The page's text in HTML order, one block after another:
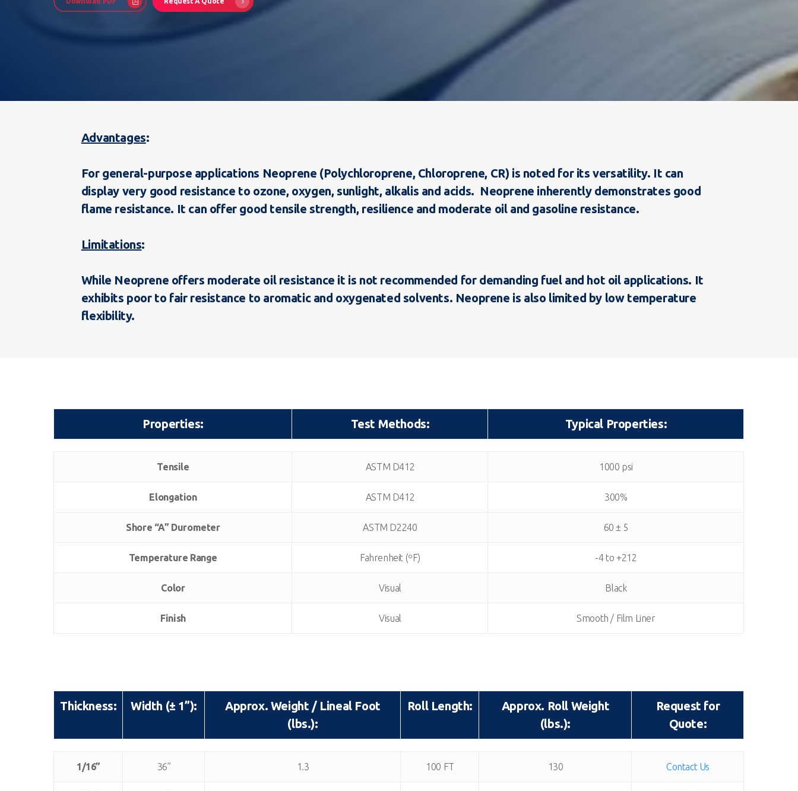
Hit enter to search or ESC to close
Advantages:
For general-purpose applications Neoprene (Polychloroprene, Chloroprene, CR) is noted for its versatility. It can
display very good resistance to ozone, oxygen, sunlight, alkalis and acids. Neoprene inherently demonstrates good
flame resistance. It can offer good tensile strength, resilience and moderate oil and gasoline resistance.
Limitations:
While Neoprene offers moderate oil resistance it is not recommended for demanding fuel and hot oil applications. It
exhibits poor to fair resistance to aromatic and oxygenated solvents. Neoprene is also limited by low temperature
flexibility.
Properties: Test Methods: Typical Properties:
Properties: Test Methods: Typical Properties:
Tensile ASTM D412 1000 psi
Elongation ASTM D412 300%
Shore “A” Durometer ASTM D2240 60 ± 5
Temperature Range Fahrenheit (ºF) -4 to +212
Color Visual Black
Finish Visual Smooth / Film Liner
Thickness: Width (± 1”):
Approx. Weight / Lineal Foot
(lbs.):
Roll Length:
Approx. Roll Weight
(lbs.):
Request for
Quote:
Thickness: Width (± 1”):
Approx. Weight / Lineal Foot
Roll Length:
Approx. Roll Weight
Request for
1/16” 36” 1.3 100 FT 130 Contact Us